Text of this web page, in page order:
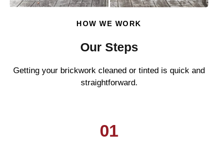
HOW WE WORK
Our Steps
Getting your brickwork cleaned or tinted is quick and
straightforward.
01